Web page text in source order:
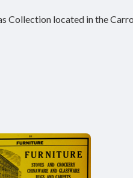
Collection located in the